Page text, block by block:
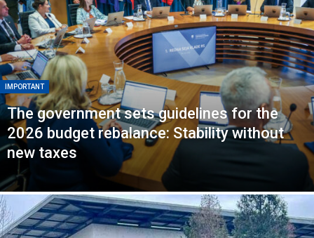
IMPORTANT
The government sets guidelines for the
2026 budget rebalance: Stability without
new taxes